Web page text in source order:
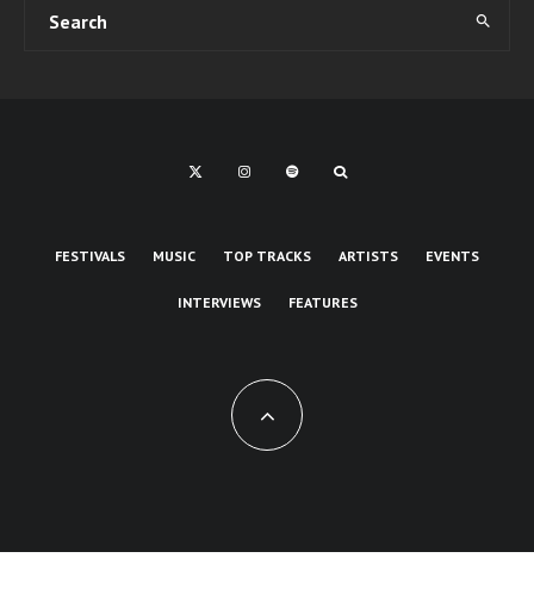
FESTIVALS MUSIC TOP TRACKS ARTISTS EVENTS
INTERVIEWS FEATURES